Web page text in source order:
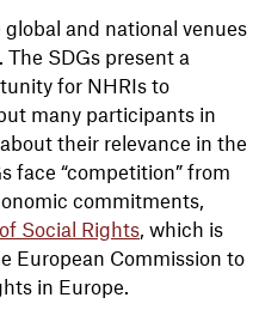
and national venues
SDGs present a
for NHRIs to
many participants in
their relevance in the
face “competition” from
commitments,
Social Rights, which is
European Commission to
in Europe.